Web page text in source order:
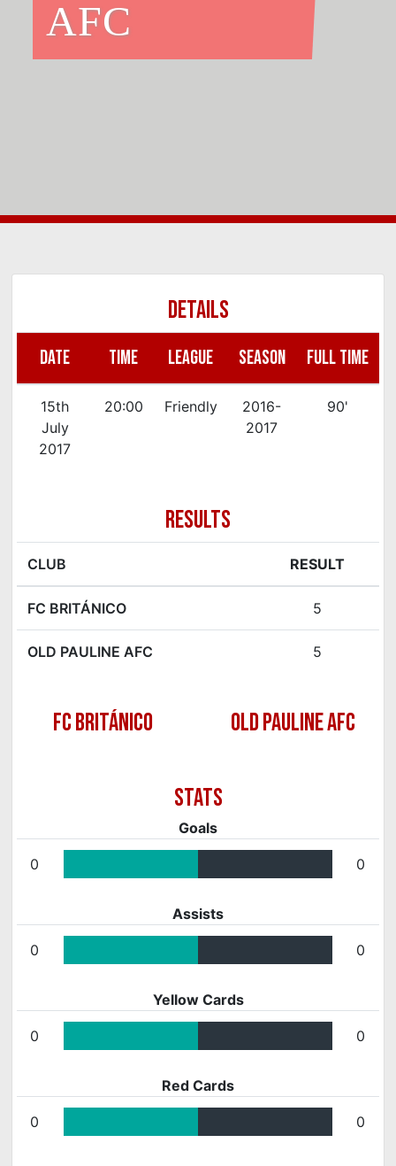
AFC
DETAILS
DATE TIME LEAGUE SEASON FULL TIME
15th
July
2017
20:00 Friendly
2016-
2017
90'
RESULTS
CLUB RESULT
FC BRITÁNICO 5
OLD PAULINE AFC 5
FC BRITÁNICO OLD PAULINE AFC
Goals
0 0
Assists
0 0
Yellow Cards
0 0
Red Cards
0 0